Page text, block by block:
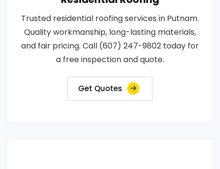
Trusted residential roofing services in Putnam.
Quality workmanship, long-lasting materials,
and fair pricing. Call (607) 247-9802 today for
a free inspection and quote.
Get Quotes